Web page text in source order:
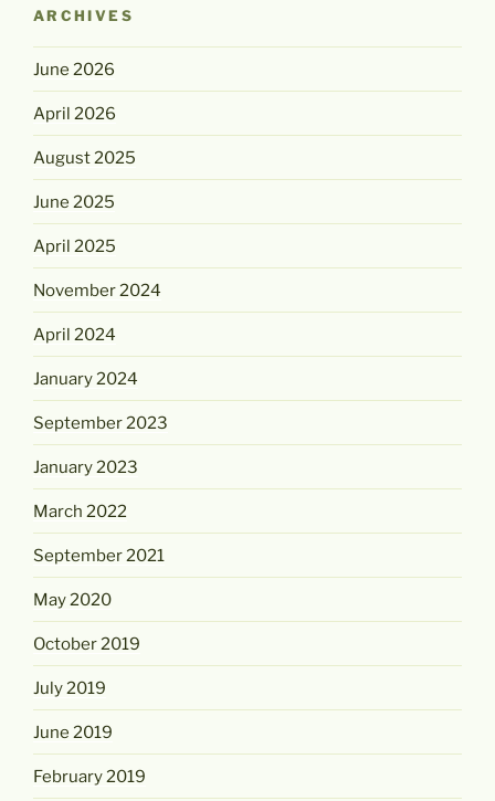
ARCHIVES
June 2026
April 2026
August 2025
June 2025
April 2025
November 2024
April 2024
January 2024
September 2023
January 2023
March 2022
September 2021
May 2020
October 2019
July 2019
June 2019
February 2019